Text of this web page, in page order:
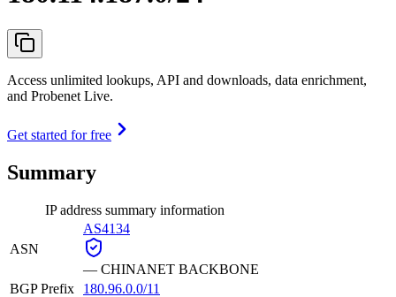
Access unlimited lookups, API and downloads, data enrichment,
and Probenet Live.
Get started for free
Summary
IP address summary information
ASN
AS4134
— CHINANET BACKBONE
BGP Prefix
180.96.0.0/11